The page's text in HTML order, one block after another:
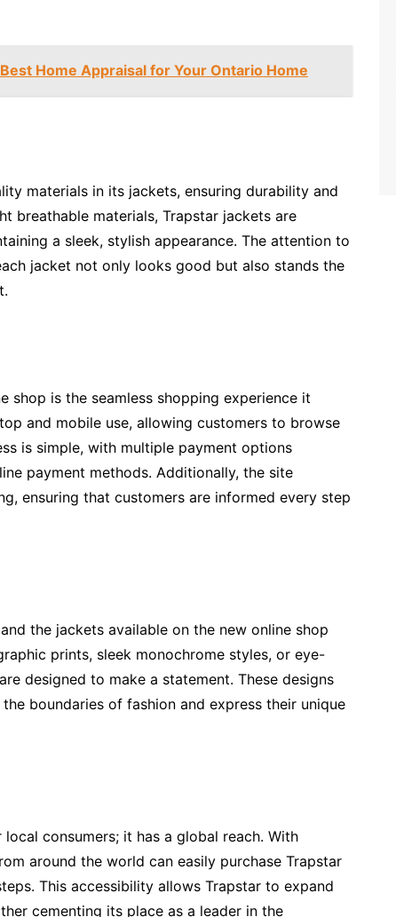
Home Appraisal for Your Ontario Home
materials in its jackets, ensuring durability and
breathable materials, Trapstar jackets are
a sleek, stylish appearance. The attention to
jacket not only looks good but also stands the
shop is the seamless shopping experience it
and mobile use, allowing customers to browse
is simple, with multiple payment options
payment methods. Additionally, the site
ensuring that customers are informed every step
the jackets available on the new online shop
prints, sleek monochrome styles, or eye-
designed to make a statement. These designs
boundaries of fashion and express their unique
local consumers; it has a global reach. With
around the world can easily purchase Trapstar
This accessibility allows Trapstar to expand
cementing its place as a leader in the